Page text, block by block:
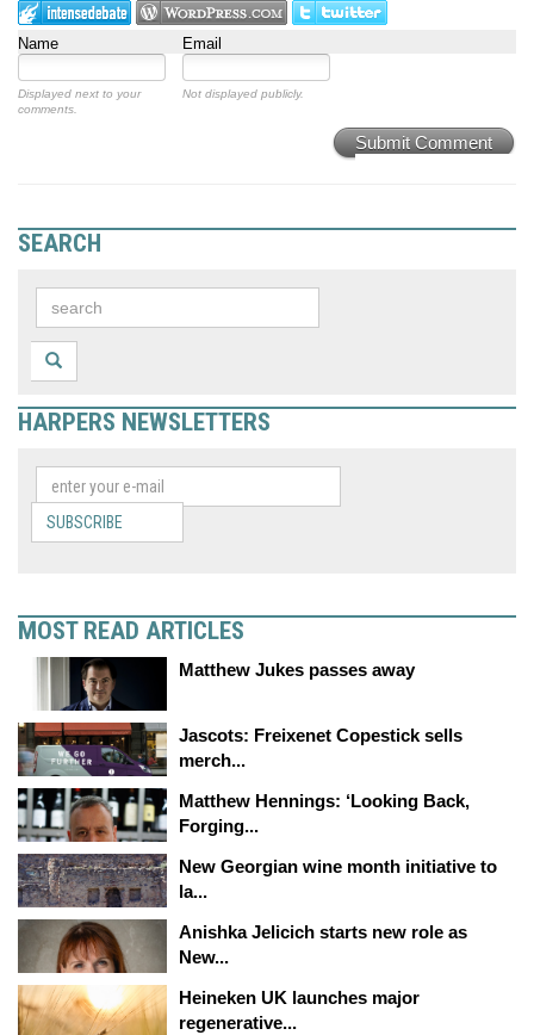
Name Email
Displayed next to your
comments.
Not displayed publicly.
Submit Comment
SEARCH
HARPERS NEWSLETTERS
SUBSCRIBE
MOST READ ARTICLES
Matthew Jukes passes away
Jascots: Freixenet Copestick sells
merch...
Matthew Hennings: ‘Looking Back,
Forging...
New Georgian wine month initiative to
la...
Anishka Jelicich starts new role as
New...
Heineken UK launches major
regenerative...